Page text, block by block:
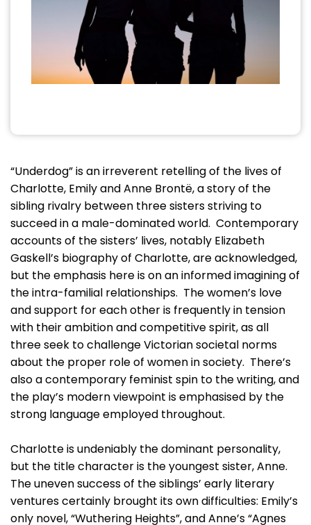
“Underdog” is an irreverent retelling of the lives of
Charlotte, Emily and Anne Brontë, a story of the
sibling rivalry between three sisters striving to
succeed in a male-dominated world. Contemporary
accounts of the sisters’ lives, notably Elizabeth
Gaskell’s biography of Charlotte, are acknowledged,
but the emphasis here is on an informed imagining of
the intra-familial relationships. The women’s love
and support for each other is frequently in tension
with their ambition and competitive spirit, as all
three seek to challenge Victorian societal norms
about the proper role of women in society. There’s
also a contemporary feminist spin to the writing, and
the play’s modern viewpoint is emphasised by the
strong language employed throughout.
Charlotte is undeniably the dominant personality,
but the title character is the youngest sister, Anne.
The uneven success of the siblings’ early literary
ventures certainly brought its own difficulties: Emily’s
only novel, “Wuthering Heights”, and Anne’s “Agnes